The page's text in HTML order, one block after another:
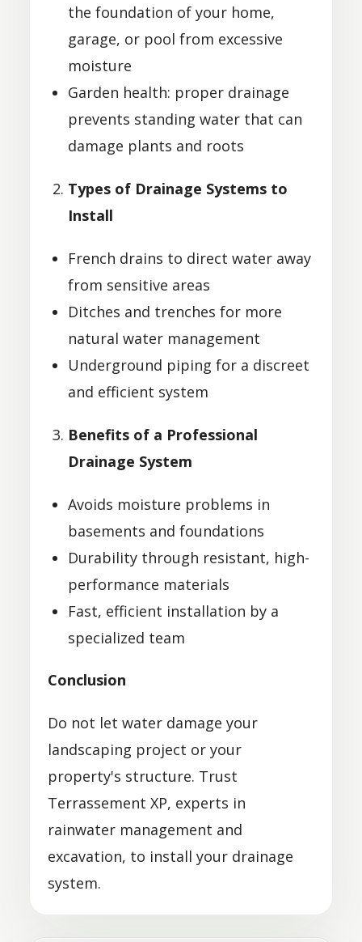
the foundation of your home,
garage, or pool from excessive
moisture
Garden health: proper drainage
prevents standing water that can
damage plants and roots
Types of Drainage Systems to
Install
French drains to direct water away
from sensitive areas
Ditches and trenches for more
natural water management
Underground piping for a discreet
and efficient system
Benefits of a Professional
Drainage System
Avoids moisture problems in
basements and foundations
Durability through resistant, high-
performance materials
Fast, efficient installation by a
specialized team
Conclusion
Do not let water damage your
landscaping project or your
property's structure. Trust
Terrassement XP, experts in
rainwater management and
excavation, to install your drainage
system.